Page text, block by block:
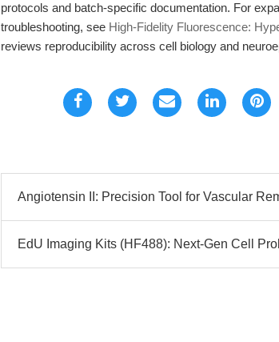
protocols and batch-specific documentation. For
troubleshooting, see High-Fidelity Fluorescence:
reviews reproducibility across cell biology and
Angiotensin II: Precision Tool for Vascular
EdU Imaging Kits (HF488): Next-Gen Cell